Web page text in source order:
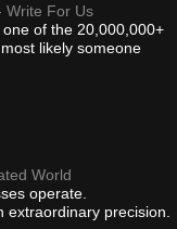
Write For Us
of the 20,000,000+
likely someone
World
operate.
precision.